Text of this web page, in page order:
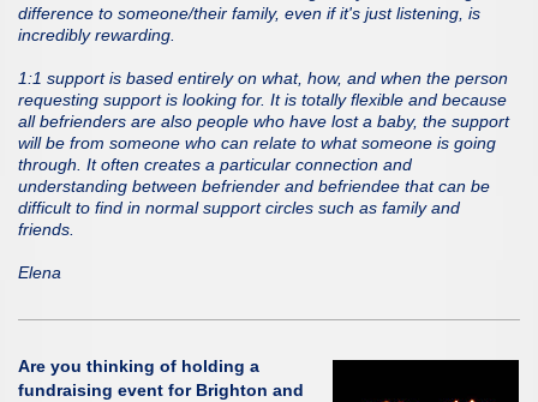
difference to someone/their family, even if it's just listening, is
incredibly rewarding.
1:1 support is based entirely on what, how, and when the person
requesting support is looking for. It is totally flexible and because
all befrienders are also people who have lost a baby, the support
will be from someone who can relate to what someone is going
through. It often creates a particular connection and
understanding between befriender and befriendee that can be
difficult to find in normal support circles such as family and
friends.
Elena
Are you thinking of holding a
fundraising event for Brighton and